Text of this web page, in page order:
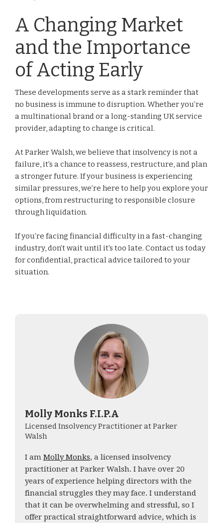
A Changing Market
and the Importance
of Acting Early
These developments serve as a stark reminder that
no business is immune to disruption. Whether you’re
a multinational brand or a long-standing UK service
provider, adapting to change is critical.
At Parker Walsh, we believe that insolvency is not a
failure, it’s a chance to reassess, restructure, and plan
a stronger future. If your business is experiencing
similar pressures, we’re here to help you explore your
options, from restructuring to responsible closure
through liquidation.
If you’re facing financial difficulty in a fast-changing
industry, don’t wait until it’s too late. Contact us today
for confidential, practical advice tailored to your
situation.
Molly Monks F.I.P.A
Licensed Insolvency Practitioner at Parker
Walsh
I am Molly Monks, a licensed insolvency
practitioner at Parker Walsh. I have over 20
years of experience helping directors with the
financial struggles they may face. I understand
that it can be overwhelming and stressful, so I
offer practical straightforward advice, which is